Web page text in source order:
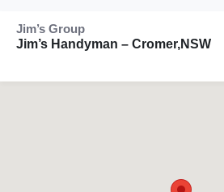
Jim’s Group
Jim’s Handyman – Cromer,NSW